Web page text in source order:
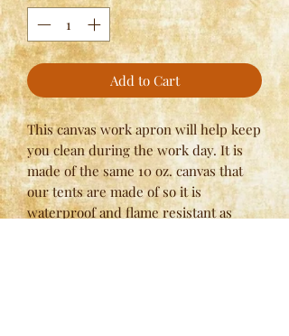
Add to Cart
This canvas work apron will help keep
you clean during the work day. It is
made of the same 10 oz. canvas that
our tents are made of so it is
waterproof and flame resistant as